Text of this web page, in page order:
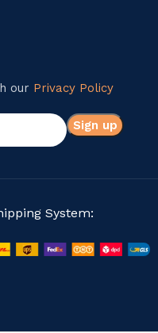
our Privacy Policy
System: